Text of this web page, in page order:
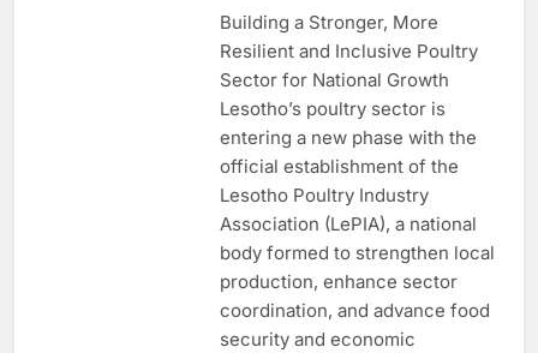
Building a Stronger, More
Resilient and Inclusive Poultry
Sector for National Growth
Lesotho’s poultry sector is
entering a new phase with the
official establishment of the
Lesotho Poultry Industry
Association (LePIA), a national
body formed to strengthen local
production, enhance sector
coordination, and advance food
security and economic